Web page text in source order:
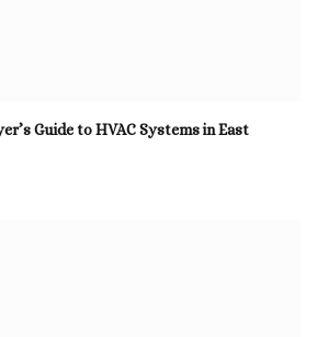
Guide to HVAC Systems in East